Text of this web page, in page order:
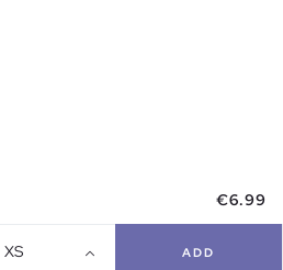
€6.99
XS ADD